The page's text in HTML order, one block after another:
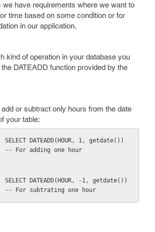
we have requirements where we want to
time based on some condition or for
in our application.
kind of operation in your database you
DATEADD function provided by the
or subtract only hours from the date
your table:
SELECT DATEADD(HOUR, 1, getdate())
-- For adding one hour
SELECT DATEADD(HOUR, -1, getdate())
-- For subtrating one hour